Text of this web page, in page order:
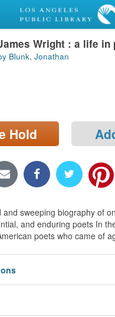
(external
Wright : a life in
Blunk, Jonathan
Hold
and sweeping biography of
and enduring poets In
poets who came of